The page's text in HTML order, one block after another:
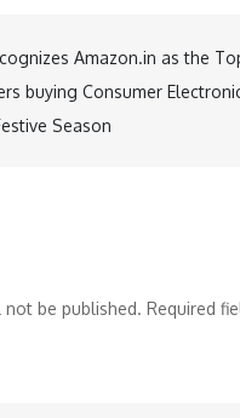
Amazon.in as the
buying Consumer
Season
be published. Required